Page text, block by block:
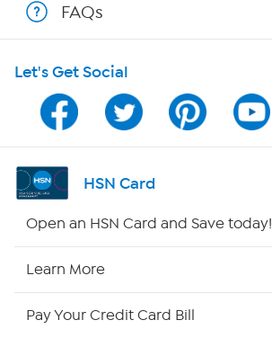
Program Guide
Channel Finder
Shop By Remote
FAQs
Let's Get Social
HSN Card
Open an HSN Card and Save today!
Learn More
Pay Your Credit Card Bill